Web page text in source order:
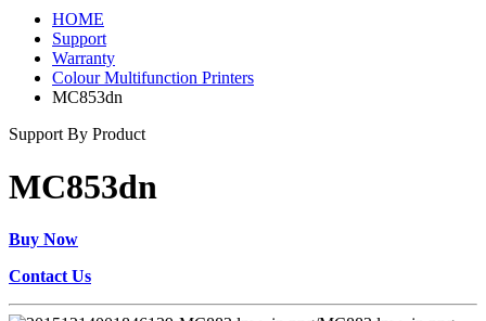
HOME
Support
Warranty
Colour Multifunction Printers
MC853dn
Support By Product
MC853dn
Buy Now
Contact Us